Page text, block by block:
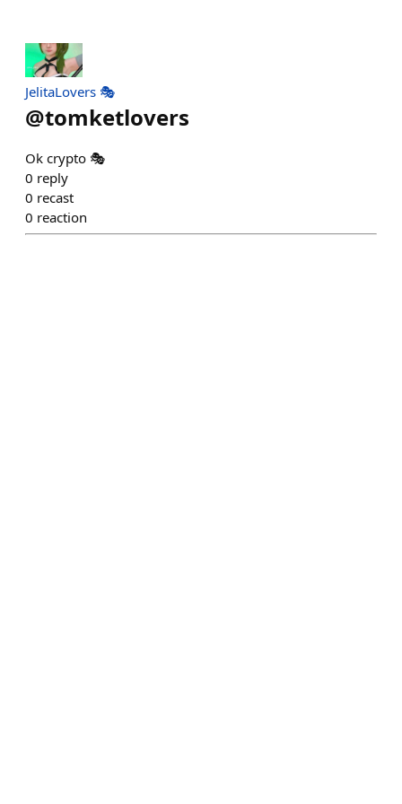
JelitaLovers 🎭
@tomketlovers
Ok crypto 🎭
0 reply
0 recast
0 reaction